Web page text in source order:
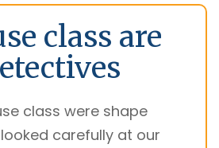
class are
class were shape
carefully at our